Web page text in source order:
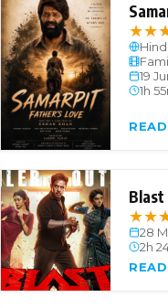
★★
19
1h
Blast
★★
28
2h